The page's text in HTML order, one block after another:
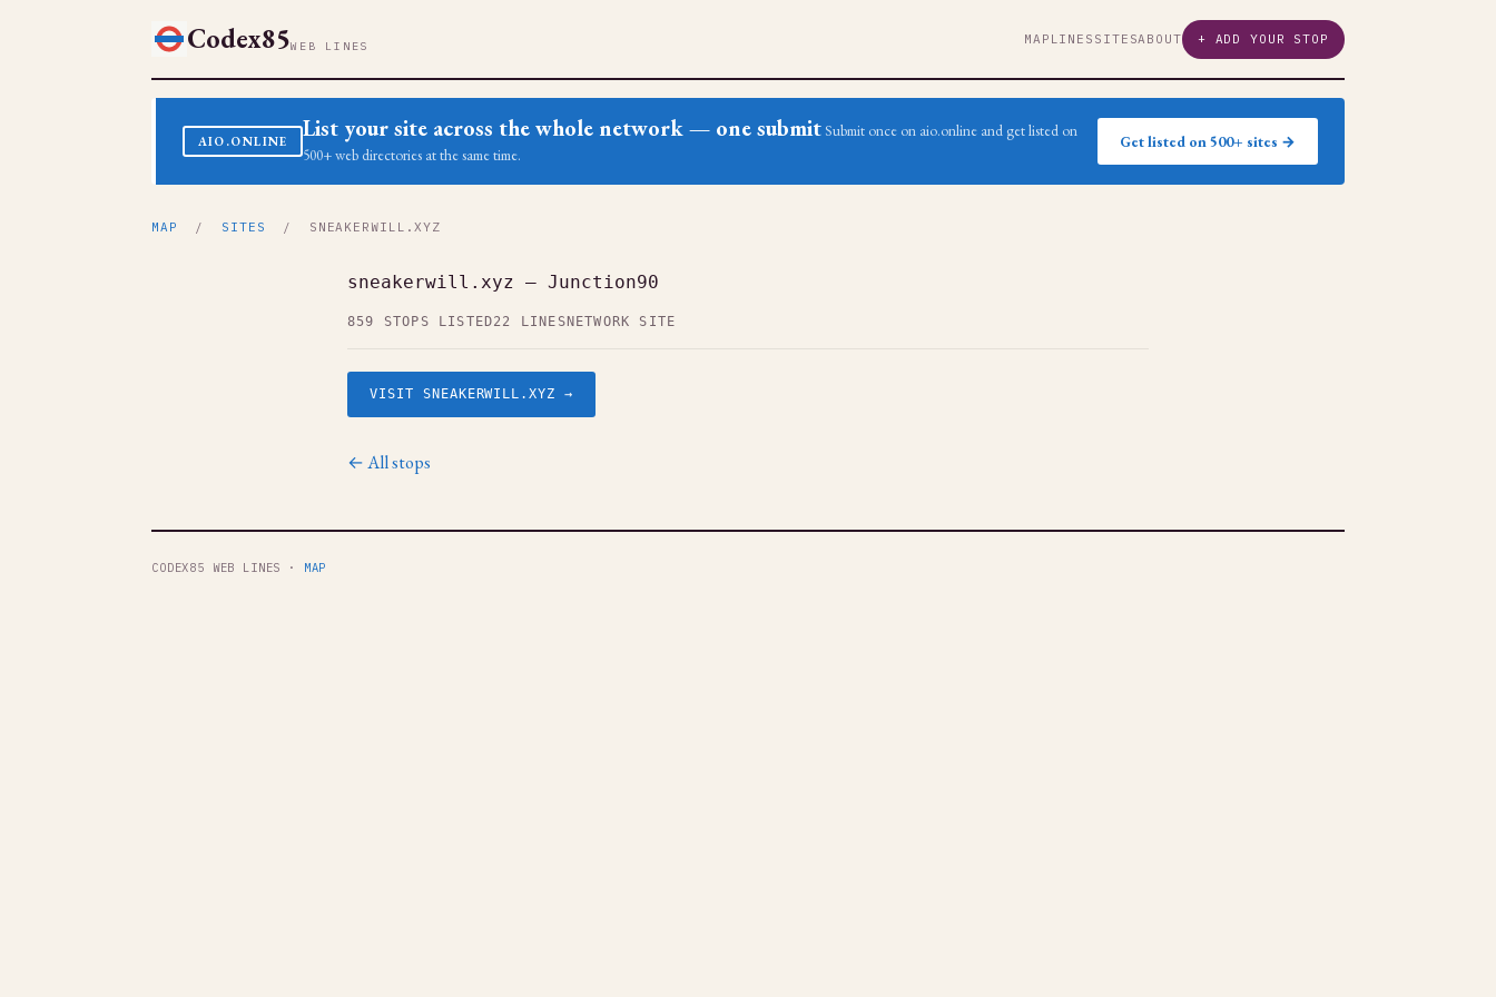
Codex85WEB LINES MAP LINES SITESABOUT + ADD YOUR STOP
AIO.ONLINE List your site across the whole network — one submit Submit once on aio.online and get listed on
500+ web directories at the same time.
Get listed on 500+ sites →
MAP / SITES / SNEAKERWILL.XYZ
sneakerwill.xyz — Junction90
859 STOPS LISTED22 LINES NETWORK SITE
VISIT SNEAKERWILL.XYZ →
← All stops
CODEX85 WEB LINES · MAP